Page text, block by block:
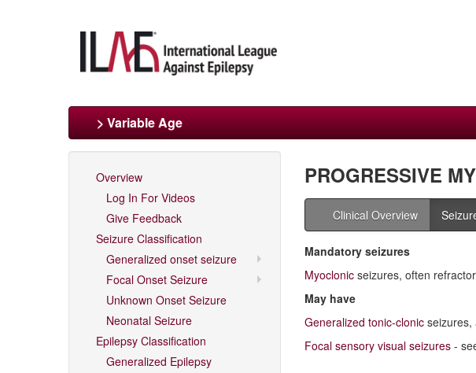
> Variable Age
Overview
Log In For Videos
Give Feedback
Seizure Classification
Generalized onset seizure
Focal Onset Seizure
Unknown Onset Seizure
Neonatal Seizure
Epilepsy Classification
Generalized Epilepsy
PROGRESSIVE
Clinical Overview
Mandatory seizures
Myoclonic seizures, often
May have
Generalized tonic-clonic seizures,
Focal sensory visual seizures -